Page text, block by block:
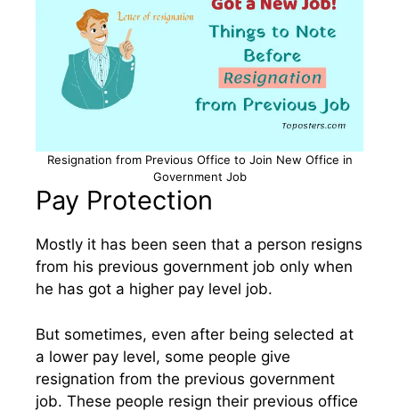
Resignation from Previous Office to Join New Office in
Government Job
Pay Protection
Mostly it has been seen that a person resigns
from his previous government job only when
he has got a higher pay level job.
But sometimes, even after being selected at
a lower pay level, some people give
resignation from the previous government
job. These people resign their previous office